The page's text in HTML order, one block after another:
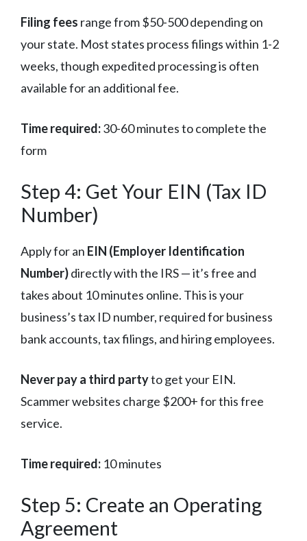
Filing fees range from $50-500 depending on
your state. Most states process filings within 1-2
weeks, though expedited processing is often
available for an additional fee.
Time required:30-60 minutes to complete the
form
Step 4: Get Your EIN (Tax ID
Number)
Apply for an EIN (Employer Identification
Number)directly with the IRS — it’s free and
takes about 10 minutes online. This is your
business’s tax ID number, required for business
bank accounts, tax filings, and hiring employees.
Never pay a third partyto get your EIN.
Scammer websites charge $200+ for this free
service.
Time required: 10 minutes
Step 5: Create an Operating
Agreement